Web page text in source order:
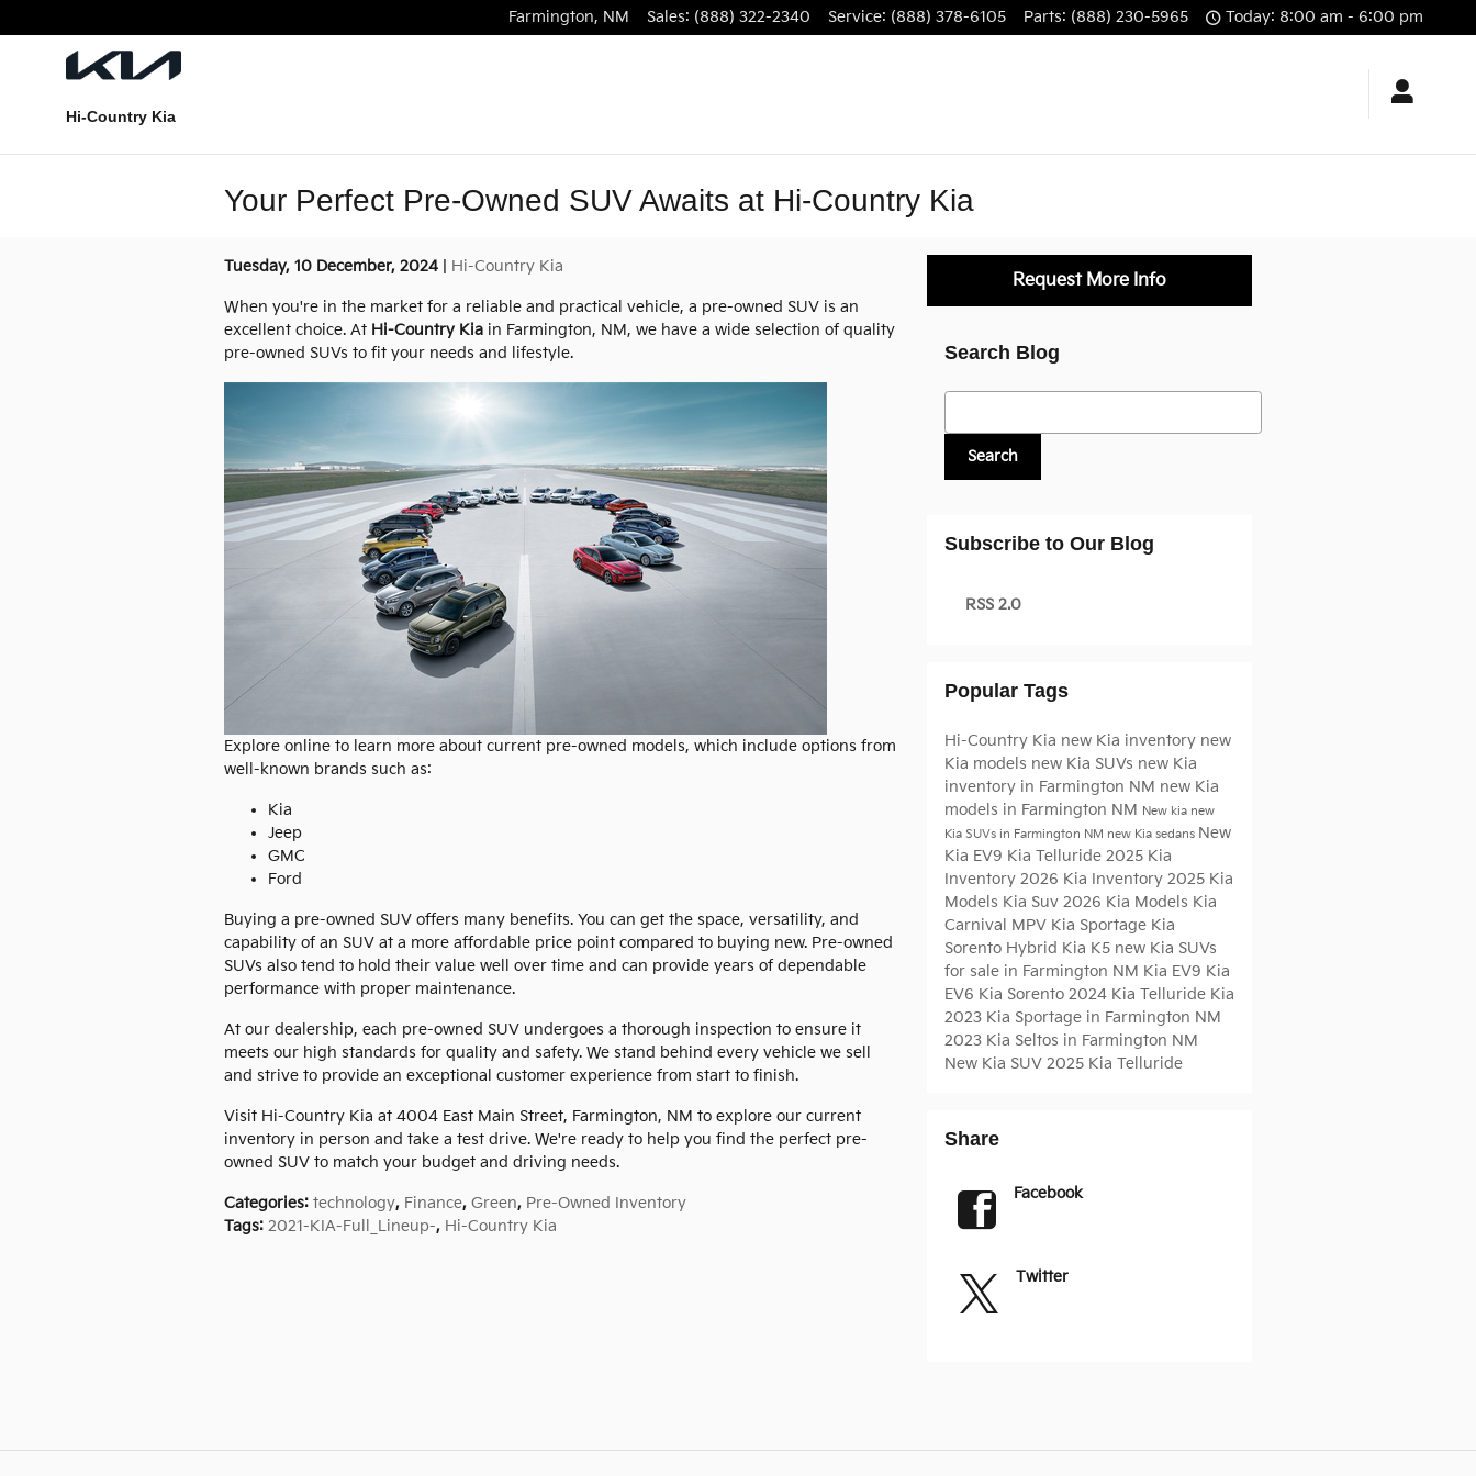
Farmington, NM Sales: (888) 322-2340 Service: (888) 378-6105 Parts: (888) 230-5965 Today: 8:00 am - 6:00 pm
Hi-Country Kia
Your Perfect Pre-Owned SUV Awaits at Hi-Country Kia
Tuesday, 10 December, 2024 Hi-Country Kia
When you're in the market for a reliable and practical vehicle, a pre-owned SUV is an
excellent choice. At Hi-Country Kia in Farmington, NM, we have a wide selection of quality
pre-owned SUVs to fit your needs and lifestyle.
Explore online to learn more about current pre-owned models, which include options from
well-known brands such as:
Kia
Jeep
GMC
Ford
Buying a pre-owned SUV offers many benefits. You can get the space, versatility, and
capability of an SUV at a more affordable price point compared to buying new. Pre-owned
SUVs also tend to hold their value well over time and can provide years of dependable
performance with proper maintenance.
At our dealership, each pre-owned SUV undergoes a thorough inspection to ensure it
meets our high standards for quality and safety. We stand behind every vehicle we sell
and strive to provide an exceptional customer experience from start to finish.
Visit Hi-Country Kia at 4004 East Main Street, Farmington, NM to explore our current
inventory in person and take a test drive. We're ready to help you find the perfect pre-
owned SUV to match your budget and driving needs.
Categories: technology, Finance, Green, Pre-Owned Inventory
Tags: 2021-KIA-Full_Lineup-, Hi-Country Kia
Request More Info
Search Blog
Search Blog
Search
Subscribe to Our Blog
RSS 2.0
Popular Tags
Hi-Country Kia new Kia inventory new
Kia models new Kia SUVs new Kia
inventory in Farmington NM new Kia
models in Farmington NM New kia new
Kia SUVs in Farmington NM new Kia sedans New
Kia EV9 Kia Telluride 2025 Kia
Inventory 2026 Kia Inventory 2025 Kia
Models Kia Suv 2026 Kia Models Kia
Carnival MPV Kia Sportage Kia
Sorento Hybrid Kia K5 new Kia SUVs
for sale in Farmington NM Kia EV9 Kia
EV6 Kia Sorento 2024 Kia Telluride Kia
2023 Kia Sportage in Farmington NM
2023 Kia Seltos in Farmington NM
New Kia SUV 2025 Kia Telluride
Share
Facebook
Twitter